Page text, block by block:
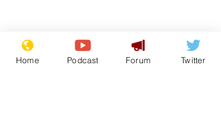
Astronomer says his
career is looking up
Home Podcast Forum Twitter